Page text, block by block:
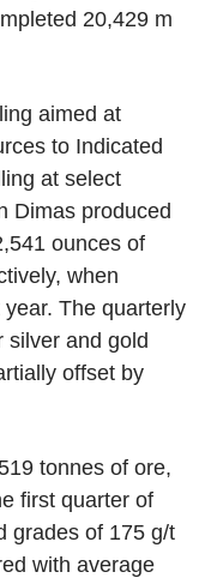
20,429 m
aimed at
to Indicated
at select
Dimas produced
ounces of
when
The quarterly
silver and gold
offset by
tonnes of ore,
first quarter of
grades of 175 g/t
with average